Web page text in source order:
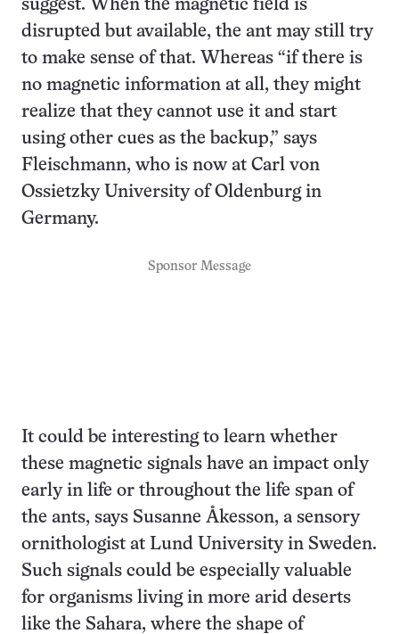
suggest. When the magnetic field is
disrupted but available, the ant may still try
to make sense of that. Whereas “if there is
no magnetic information at all, they might
realize that they cannot use it and start
using other cues as the backup,” says
Fleischmann, who is now at Carl von
Ossietzky University of Oldenburg in
Germany.
Sponsor Message
It could be interesting to learn whether
these magnetic signals have an impact only
early in life or throughout the life span of
the ants, says Susanne Åkesson, a sensory
ornithologist at Lund University in Sweden.
Such signals could be especially valuable
for organisms living in more arid deserts
like the Sahara, where the shape of